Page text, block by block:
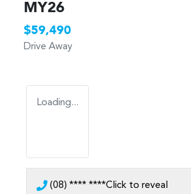
MY26
$59,490
Drive Away
Loading...
(08) **** ****Click to reveal